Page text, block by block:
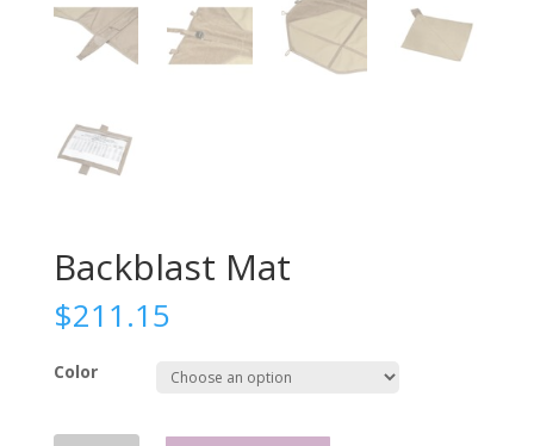
Backblast Mat
$211.15
Color